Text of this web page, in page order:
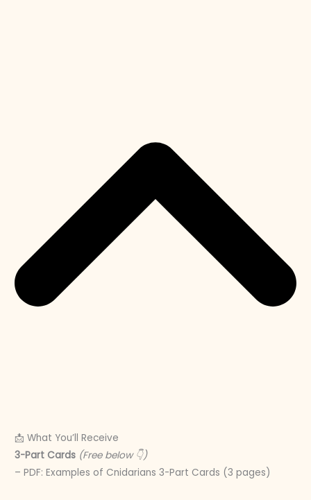
📩 What You’ll Receive
3-Part Cards (Free below 👇)
– PDF: Examples of Cnidarians 3-Part Cards (3 pages)